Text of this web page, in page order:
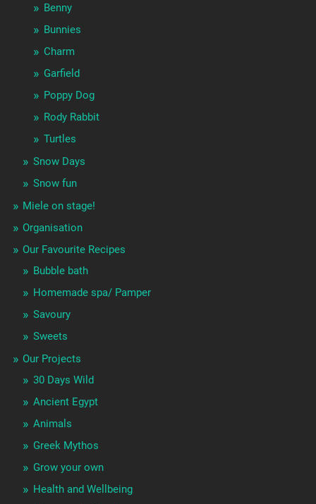
Benny
Bunnies
Charm
Garfield
Poppy Dog
Rody Rabbit
Turtles
Snow Days
Snow fun
Miele on stage!
Organisation
Our Favourite Recipes
Bubble bath
Homemade spa/ Pamper
Savoury
Sweets
Our Projects
30 Days Wild
Ancient Egypt
Animals
Greek Mythos
Grow your own
Health and Wellbeing